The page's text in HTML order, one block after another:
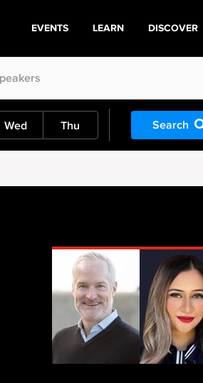
EVENTS LEARN DISCOVER
Wed Thu Search